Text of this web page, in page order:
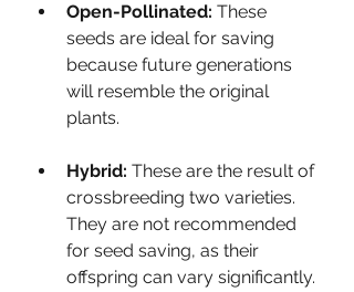
Open-Pollinated: These
seeds are ideal for saving
because future generations
will resemble the original
plants.
Hybrid: These are the result of
crossbreeding two varieties.
They are not recommended
for seed saving, as their
offspring can vary significantly.